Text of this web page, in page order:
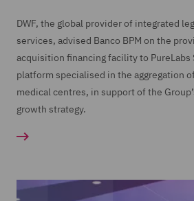
DWF, the global provider of integrated
services, advised Banco BPM on the
acquisition financing facility to PureLabs
platform specialised in the aggregation
medical centres, in support of the
growth strategy.